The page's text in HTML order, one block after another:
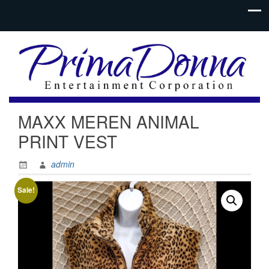
MAXX MEREN ANIMAL
PRINT VEST
admin
Sale!